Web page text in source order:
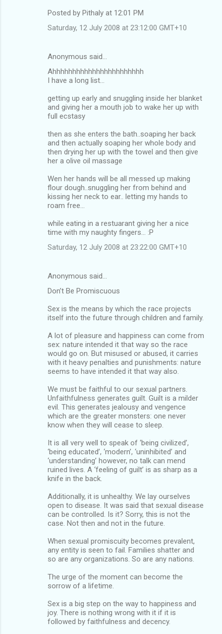
Posted by Pithaly at 12:01 PM
Saturday, 12 July 2008 at 23:12:00 GMT+10
Anonymous said…
Ahhhhhhhhhhhhhhhhhhhhhhh
I have a long list...
getting up early and snuggling inside her blanket
and giving her a mouth job to wake her up with
full ecstasy
then as she enters the bath..soaping her back
and then actually soaping her whole body and
then drying her up with the towel and then give
her a olive oil massage
Wen her hands will be all messed up making
flour dough..snuggling her from behind and
kissing her neck to ear.. letting my hands to
roam free...
while eating in a restuarant giving her a nice
time with my naughty fingers... :P
Saturday, 12 July 2008 at 23:22:00 GMT+10
Anonymous said…
Don’t Be Promiscuous
Sex is the means by which the race projects
itself into the future through children and family.
A lot of pleasure and happiness can come from
sex: nature intended it that way so the race
would go on. But misused or abused, it carries
with it heavy penalties and punishments: nature
seems to have intended it that way also.
We must be faithful to our sexual partners.
Unfaithfulness generates guilt. Guilt is a milder
evil. This generates jealousy and vengence
which are the greater monsters: one never
know when they will cease to sleep.
It is all very well to speak of ‘being civilized’,
‘being educated’, ‘modern’, ‘uninhibited’ and
‘understanding’ however, no talk can mend
ruined lives. A ‘feeling of guilt’ is as sharp as a
knife in the back.
Additionally, it is unhealthy. We lay ourselves
open to disease. It was said that sexual disease
can be controlled. Is it? Sorry, this is not the
case. Not then and not in the future.
When sexual promiscuity becomes prevalent,
any entity is seen to fail. Families shatter and
so are any organizations. So are any nations.
The urge of the moment can become the
sorrow of a lifetime.
Sex is a big step on the way to happiness and
joy. There is nothing wrong with it if it is
followed by faithfulness and decency.